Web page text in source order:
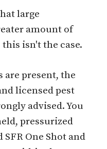
large
amount of
isn't the case.
are present, the
licensed pest
advised. You
pressurized
One Shot and